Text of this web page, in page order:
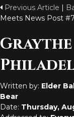
Previous Article |
Meets News Post
Graythe
Written by: Elder
Bear
Date: Thursday,